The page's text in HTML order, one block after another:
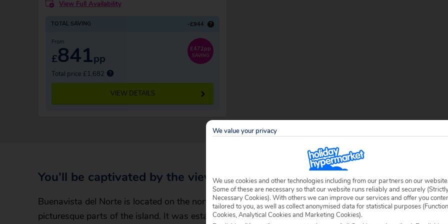
View Full Availability
TOTAL SAVING -£944 ?
From
£841pp
Total price £1,682
£472pp
SAVING
VIEW DETAILS
You'll be captivated by the views
Buenavista del Norte is located on the north-westerly tip of Tenerife – one of the most
picturesque parts of the island. It was established by the Spanish conquistadores hundreds
We value your privacy
We use cookies and other technologies including from our partners on our website.
Some of these are necessary so that our website runs reliably and securely
Necessary Cookies). With others we can improve our services and offer you
tailored to you, as well as collect anonymised data for statistical purposes
Cookies, Analytical Cookies and Marketing Cookies).